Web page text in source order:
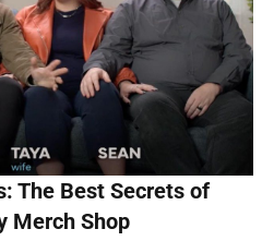
The Best Secrets of
Merch Shop